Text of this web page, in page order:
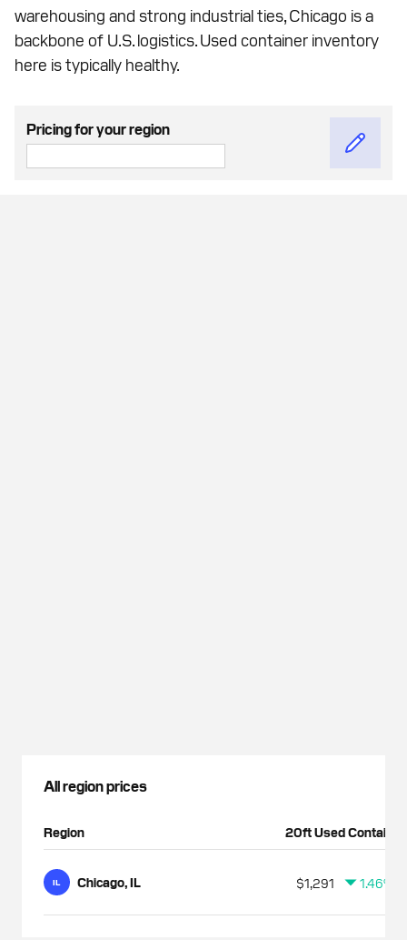
warehousing and strong industrial ties, Chicago is a
backbone of U.S. logistics. Used container inventory
here is typically healthy.
Pricing for your region
All region prices
Region 20ft Used Container
IL Chicago, IL $1,291 1.46%